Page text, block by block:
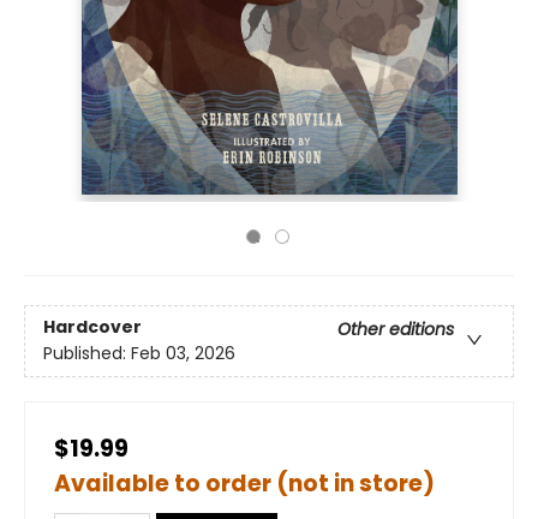
Hardcover
Other editions
Published: Feb 03, 2026
$19.99
Available to order (not in store)